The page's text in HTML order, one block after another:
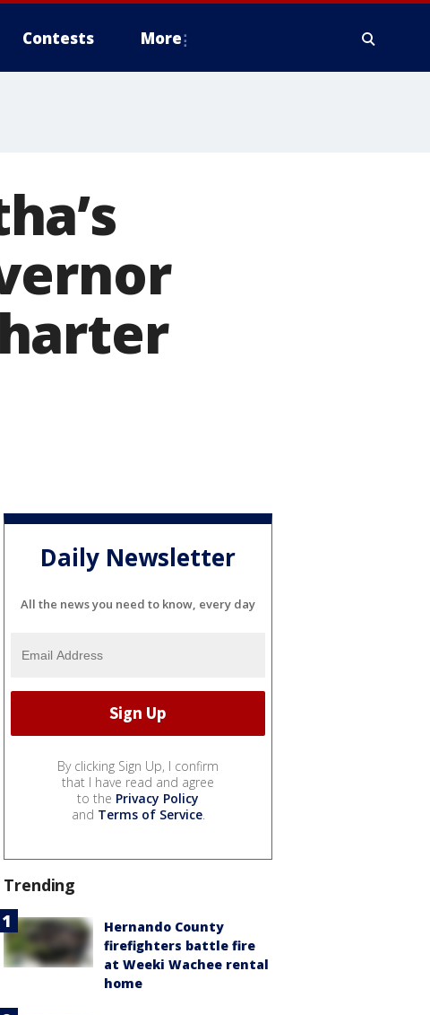
Contests More
Daily Newsletter
All the news you need to know, every day
By clicking Sign Up, I confirm
that I have read and agree
to the Privacy Policy
and Terms of Service.
Trending
Hernando County
firefighters battle fire
at Weeki Wachee rental
home